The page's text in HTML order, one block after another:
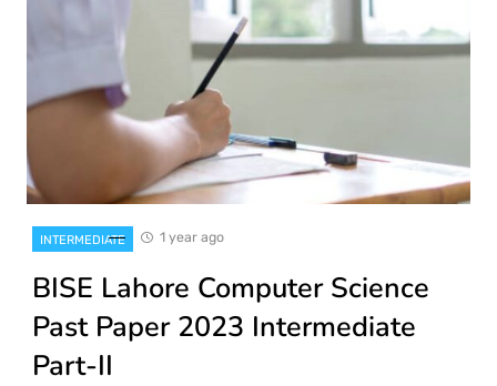
INTERMEDIATE 1 year ago
BISE Lahore Computer Science
Past Paper 2023 Intermediate
Part-II